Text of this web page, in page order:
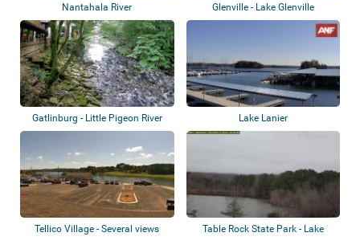
Nantahala River Glenville - Lake Glenville
Gatlinburg - Little Pigeon River Lake Lanier
Tellico Village - Several views
Table Rock State Park - Lake